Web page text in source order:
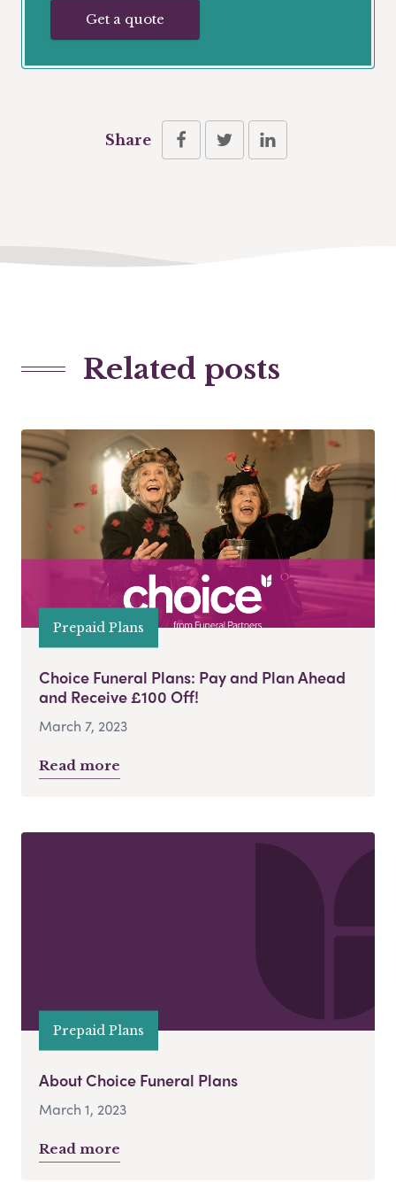
Get a quote
Share
Related posts
Prepaid Plans
Choice Funeral Plans: Pay and Plan Ahead
and Receive £100 Off!
March 7, 2023
Read more
Prepaid Plans
About Choice Funeral Plans
March 1, 2023
Read more